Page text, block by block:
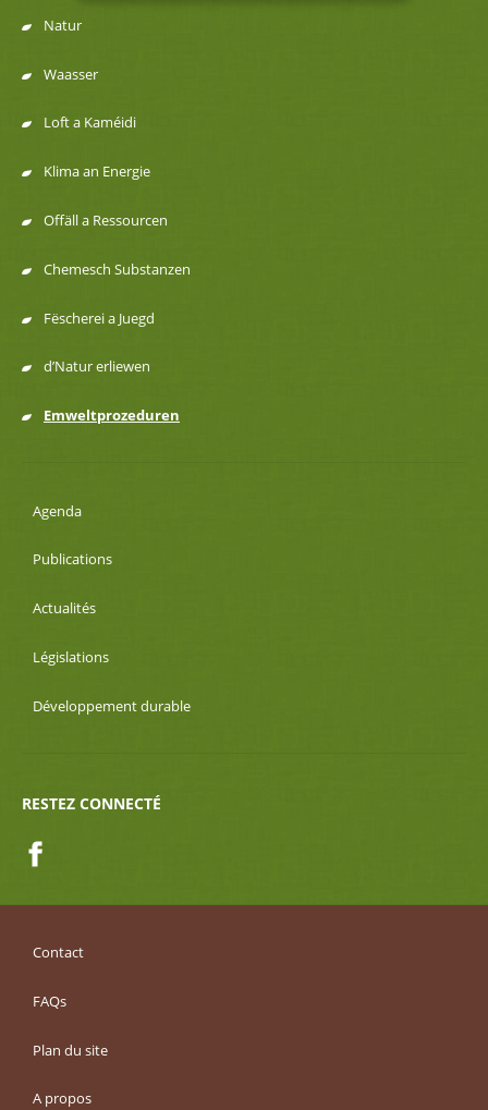
Menu
de
navigation
Natur
Waasser
Loft a Kaméidi
Klima an Energie
Offäll a Ressourcen
Chemesch Substanzen
Fëscherei a Juegd
d’Natur erliewen
Emweltprozeduren
Agenda
Publications
Actualités
Législations
Développement durable
RESTEZ CONNECTÉ
Contact
FAQs
Plan du site
A propos